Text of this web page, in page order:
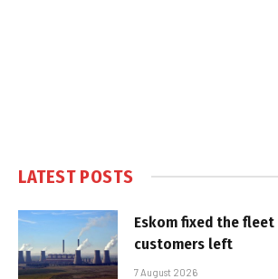
LATEST POSTS
Eskom fixed the
customers left
7 August 2026